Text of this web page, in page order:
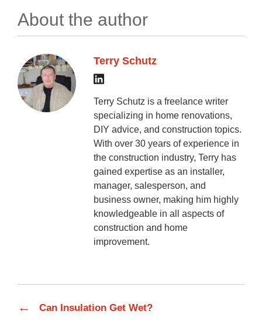
About the author
Terry Schutz
Terry Schutz is a freelance writer
specializing in home renovations,
DIY advice, and construction topics.
With over 30 years of experience in
the construction industry, Terry has
gained expertise as an installer,
manager, salesperson, and
business owner, making him highly
knowledgeable in all aspects of
construction and home
improvement.
← Can Insulation Get Wet?